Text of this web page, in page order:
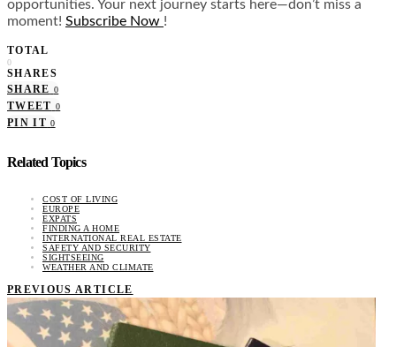
opportunities. Your next journey starts here—don’t miss a
moment! Subscribe Now !
TOTAL
0
SHARES
SHARE 0
TWEET 0
PIN IT 0
Related Topics
COST OF LIVING
EUROPE
EXPATS
FINDING A HOME
INTERNATIONAL REAL ESTATE
SAFETY AND SECURITY
SIGHTSEEING
WEATHER AND CLIMATE
PREVIOUS ARTICLE